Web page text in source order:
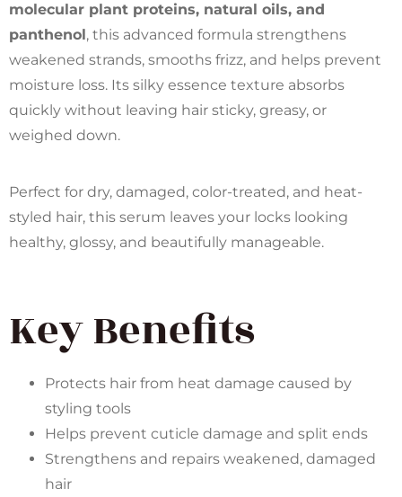
molecular plant proteins, natural oils, and
panthenol, this advanced formula strengthens
weakened strands, smooths frizz, and helps prevent
moisture loss. Its silky essence texture absorbs
quickly without leaving hair sticky, greasy, or
weighed down.
Perfect for dry, damaged, color-treated, and heat-
styled hair, this serum leaves your locks looking
healthy, glossy, and beautifully manageable.
Key Benefits
Protects hair from heat damage caused by
styling tools
Helps prevent cuticle damage and split ends
Strengthens and repairs weakened, damaged
hair